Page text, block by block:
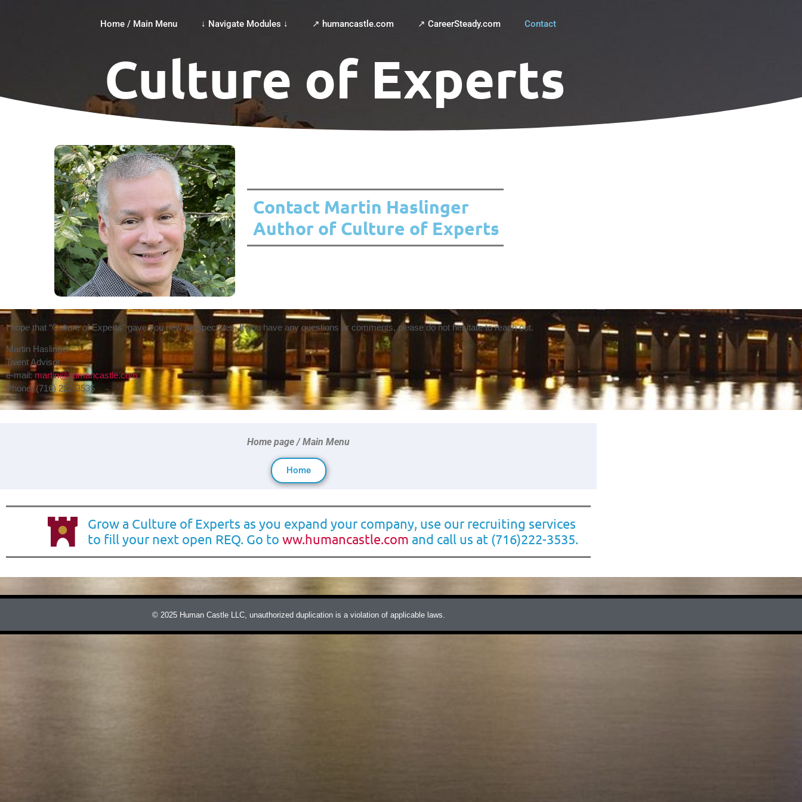
Home / Main Menu ↓ Navigate Modules ↓ ↗ humancastle.com ↗ CareerSteady.com Contact
Culture of Experts
Contact Martin Haslinger
Author of Culture of Experts
I hope that “Culture of Experts” gave you new perspectives. If you have any questions or comments, please do not hesitate to reach out.
Martin Haslinger
Talent Advisor
e-mail:martin@humancastle.com
Phone: (716) 222-3535
Home page / Main Menu
Home
Grow a Culture of Experts as you expand your company, use our recruiting services
to fill your next open REQ. Go to ww.humancastle.com and call us at (716)222-3535.
© 2025 Human Castle LLC, unauthorized duplication is a violation of applicable laws.